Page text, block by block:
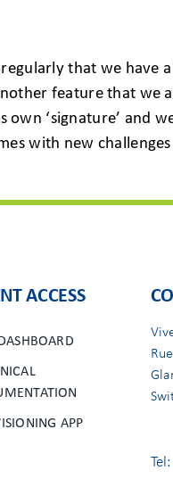
that we have
feature that we
‘signature’ and
with new
ACCESS
APP